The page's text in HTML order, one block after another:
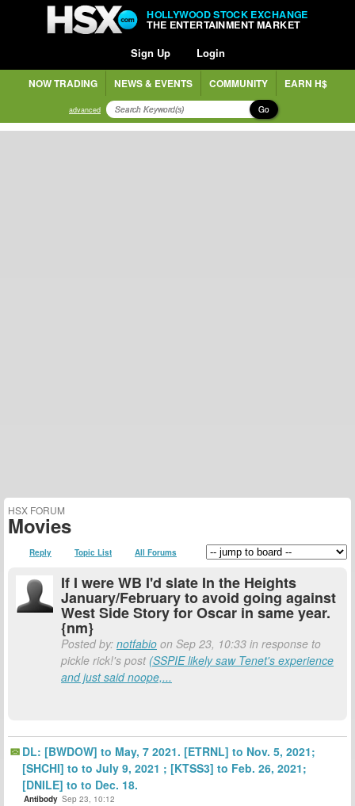
HOLLYWOOD STOCK EXCHANGE
THE ENTERTAINMENT MARKET
Sign Up Login
NOW TRADING NEWS & EVENTS COMMUNITY EARN H$
advanced Go
HSX FORUM
Movies
Reply Topic List All Forums
If I were WB I'd slate In the Heights
January/February to avoid going against
West Side Story for Oscar in same year.
{nm}
Posted by: notfabio on Sep 23, 10:33 in response to
pickle rick!'s post (SSPIE likely saw Tenet's experience
and just said noope,...
DL: [BWDOW] to May, 7 2021. [ETRNL] to Nov. 5, 2021;
[SHCHI] to to July 9, 2021 ; [KTSS3] to Feb. 26, 2021;
[DNILE] to to Dec. 18.
Antibody Sep 23, 10:12